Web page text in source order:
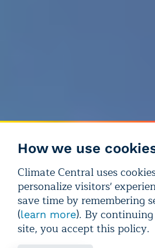
How we use
Climate Central uses
personalize visitors'
save time by remembering
(learn more). By
site, you accept this policy.